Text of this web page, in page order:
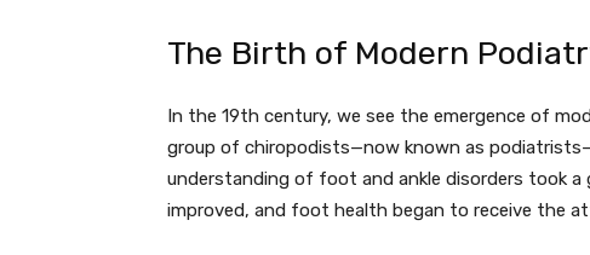
The Birth of Modern
In the 19th century, we see the emergence of
group of chiropodists—now known as
understanding of foot and ankle disorders took a
improved, and foot health began to receive the